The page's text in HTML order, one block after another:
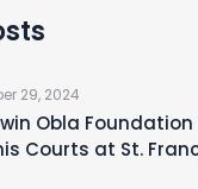
29, 2024
Obla Foundation
Courts at St.